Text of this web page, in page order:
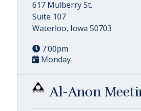
617 Mulberry St.
Suite 107
Waterloo, Iowa 50703
7:00pm
Monday
Al-Anon